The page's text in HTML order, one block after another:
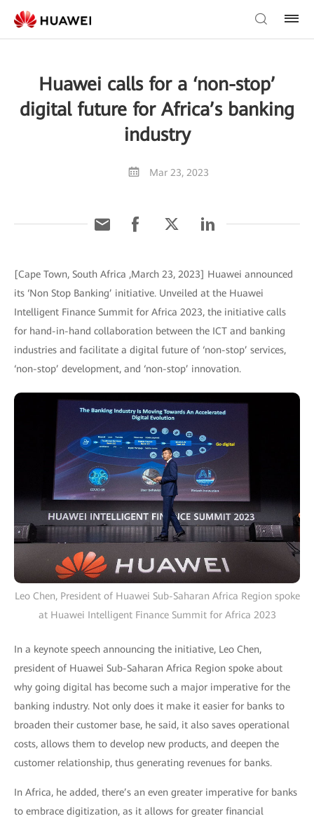
Huawei calls for a ‘non-stop’
digital future for Africa’s banking
industry
Mar 23, 2023
[Cape Town, South Africa ,March 23, 2023] Huawei announced
its ‘Non Stop Banking’ initiative. Unveiled at the Huawei
Intelligent Finance Summit for Africa 2023, the initiative calls
for hand-in-hand collaboration between the ICT and banking
industries and facilitate a digital future of ‘non-stop’ services,
‘non-stop’ development, and ‘non-stop’ innovation.
Leo Chen, President of Huawei Sub-Saharan Africa Region spoke
at Huawei Intelligent Finance Summit for Africa 2023
In a keynote speech announcing the initiative, Leo Chen,
president of Huawei Sub-Saharan Africa Region spoke about
why going digital has become such a major imperative for the
banking industry. Not only does it make it easier for banks to
broaden their customer base, he said, it also saves operational
costs, allows them to develop new products, and deepen the
customer relationship, thus generating revenues for banks.
In Africa, he added, there’s an even greater imperative for banks
to embrace digitization, as it allows for greater financial